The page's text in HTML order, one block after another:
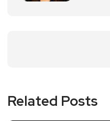
Related Posts